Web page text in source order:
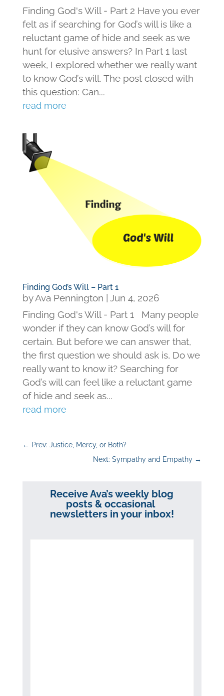
Finding God's Will - Part 2 Have you ever
felt as if searching for God’s will is like a
reluctant game of hide and seek as we
hunt for elusive answers? In Part 1 last
week, I explored whether we really want
to know God’s will. The post closed with
this question: Can...
read more
Finding God’s Will – Part 1
byAva Pennington
Jun 4, 2026
Finding God's Will - Part 1 Many people
wonder if they can know God’s will for
certain. But before we can answer that,
the first question we should ask is, Do we
really want to know it? Searching for
God’s will can feel like a reluctant game
of hide and seek as...
read more
← Prev: Justice, Mercy, or Both?
Next: Sympathy and Empathy →
Receive Ava’s weekly blog
posts & occasional
newsletters in your inbox!